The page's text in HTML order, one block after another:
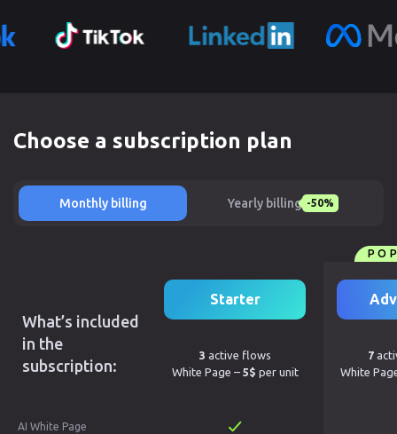
Choose a subscription plan
Monthly billing Yearly billing -50%
What’s included
in the
subscription:
AI White Page
Starter
3 active flows
White Page – 5$ per unit
7
White